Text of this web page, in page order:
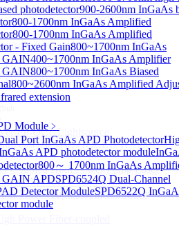
photodetector900-2600nm InGaAs
800-1700nm InGaAs Amplified
800-1700nm InGaAs Amplified
- Fixed Gain800~1700nm InGaAs
GAIN400~1700nm InGaAs Amplifier
GAIN800~1700nm InGaAs Biased
800~2600nm InGaAs Amplified
extension
Module ﹥
Port InGaAs APD Photodetector
APD photodetector module
800～ 1700nm InGaAs
GAIN APDSPD6524Q Dual-Channel
Detector ModuleSPD6522Q
module
consumption DFB-QCL Laser
narrow line width high power DFB
DFB lightsource
DFB lightsource
FP-QCL Lightsource
cascade lasers (QCLs) Testing
Coupled High Power Pump Laser
SM Fiber Coupled Laser
Fiber-coupled Semiconductor
Power Fiber-coupled